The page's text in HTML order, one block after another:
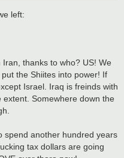
left:
thanks to who? US! We
the Shiites into power! If
Israel. Iraq is freinds with
Somewhere down the
spend another hundred years
tax dollars are going